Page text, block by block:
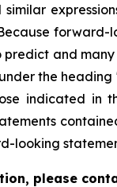
forward-
and many
the heading
indicated in
looking
please